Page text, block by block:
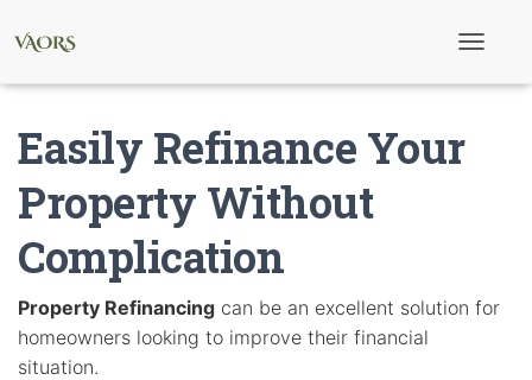
Easily Refinance Your
Property Without
Complication
Property Refinancing can be an excellent solution for
homeowners looking to improve their financial
situation.